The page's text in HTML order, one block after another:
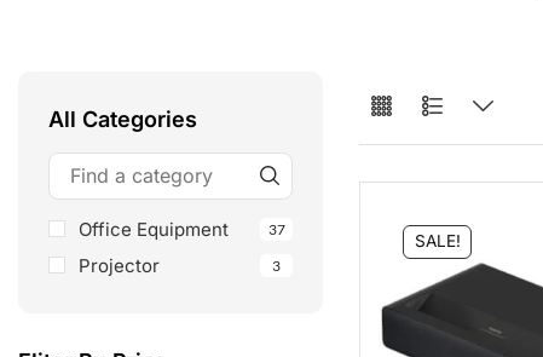
All Categories
Office Equipment 37
Projector 3
SALE!